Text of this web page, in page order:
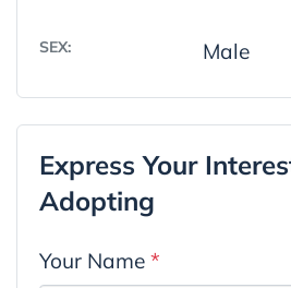
SEX: Male
Express Your
Adopting
Your Name *